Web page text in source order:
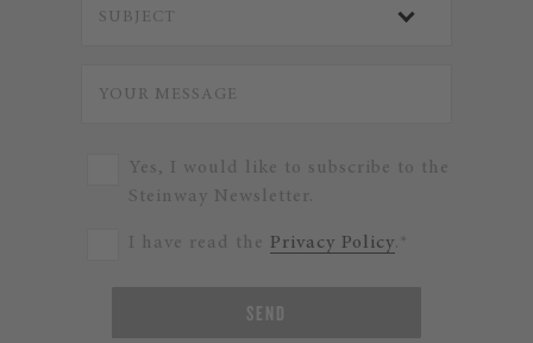
Yes, I would like to subscribe to the
Steinway Newsletter.
I have read the Privacy Policy.*
SEND